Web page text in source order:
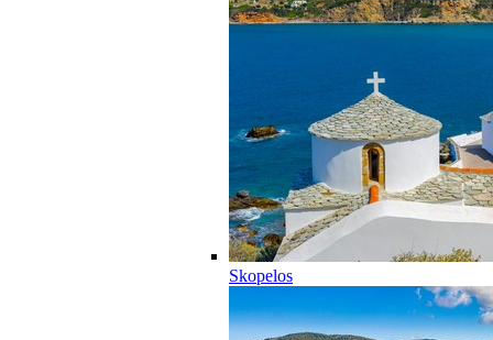
Skopelos